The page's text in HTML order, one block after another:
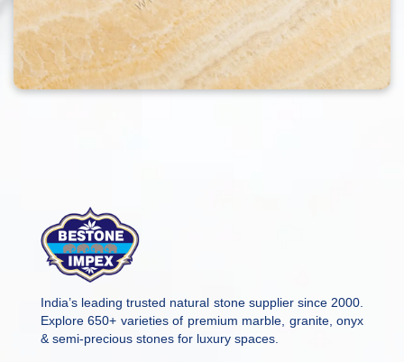
India’s leading trusted natural stone supplier since 2000.
Explore 650+ varieties of premium marble, granite, onyx
& semi-precious stones for luxury spaces.